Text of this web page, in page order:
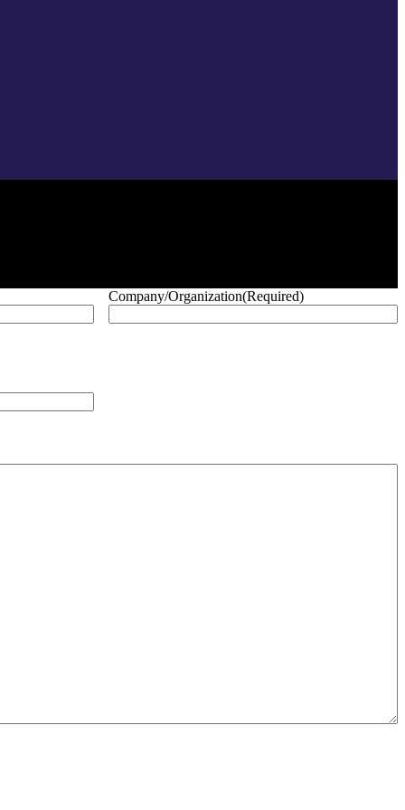
Company/Organization(Required)